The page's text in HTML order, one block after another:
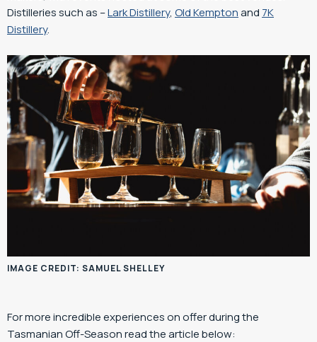
Distilleries such as –Lark Distillery, Old Kemptonand 7K
Distillery.
IMAGE CREDIT: SAMUEL SHELLEY
For more incredible experiences on offer during the
Tasmanian Off-Season read the article below: